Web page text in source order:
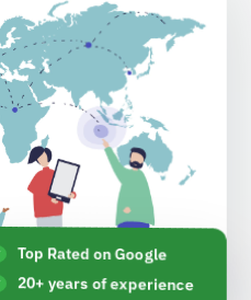
Top Rated on Google
20+ years of experience